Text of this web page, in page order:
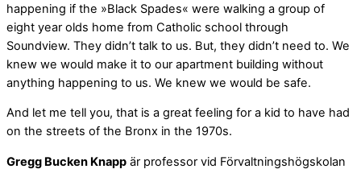
happening if the »Black Spades« were walking a group of
eight year olds home from Catholic school through
Soundview. They didn’t talk to us. But, they didn’t need to. We
knew we would make it to our apartment building without
anything happening to us. We knew we would be safe.
And let me tell you, that is a great feeling for a kid to have had
on the streets of the Bronx in the 1970s.
Gregg Bucken Knapp är ­professor vid Förvaltningshögskolan